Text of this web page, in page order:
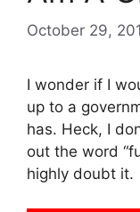
October 29,
I wonder if I
up to a
has. Heck, I
out the word
highly doubt it.